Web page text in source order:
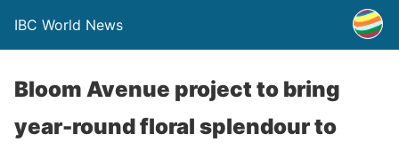
IBC World News
Bloom Avenue project to bring
year-round floral splendour to